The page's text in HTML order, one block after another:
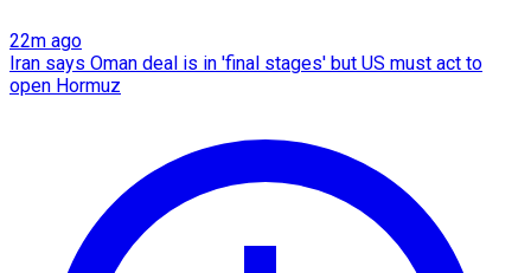
22m ago
Iran says Oman deal is in 'final stages' but US must act to
open Hormuz